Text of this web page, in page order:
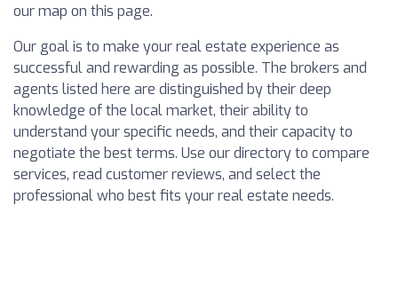
our map on this page.
Our goal is to make your real estate experience as
successful and rewarding as possible. The brokers and
agents listed here are distinguished by their deep
knowledge of the local market, their ability to
understand your specific needs, and their capacity to
negotiate the best terms. Use our directory to compare
services, read customer reviews, and select the
professional who best fits your real estate needs.